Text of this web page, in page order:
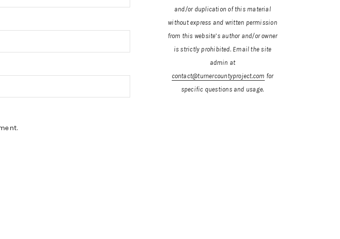
and/or duplication of this material
without express and written permission
from this website’s author and/or owner
is strictly prohibited. Email the site
admin at
contact@turnercountyproject.com for
specific questions and usage.